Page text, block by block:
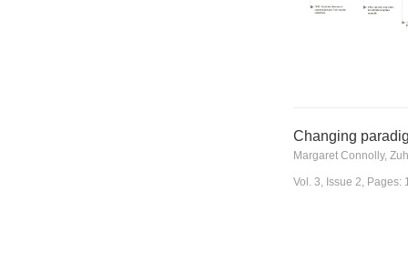
Changing
Margaret Connolly,
Vol. 3, Issue 2, Pages: